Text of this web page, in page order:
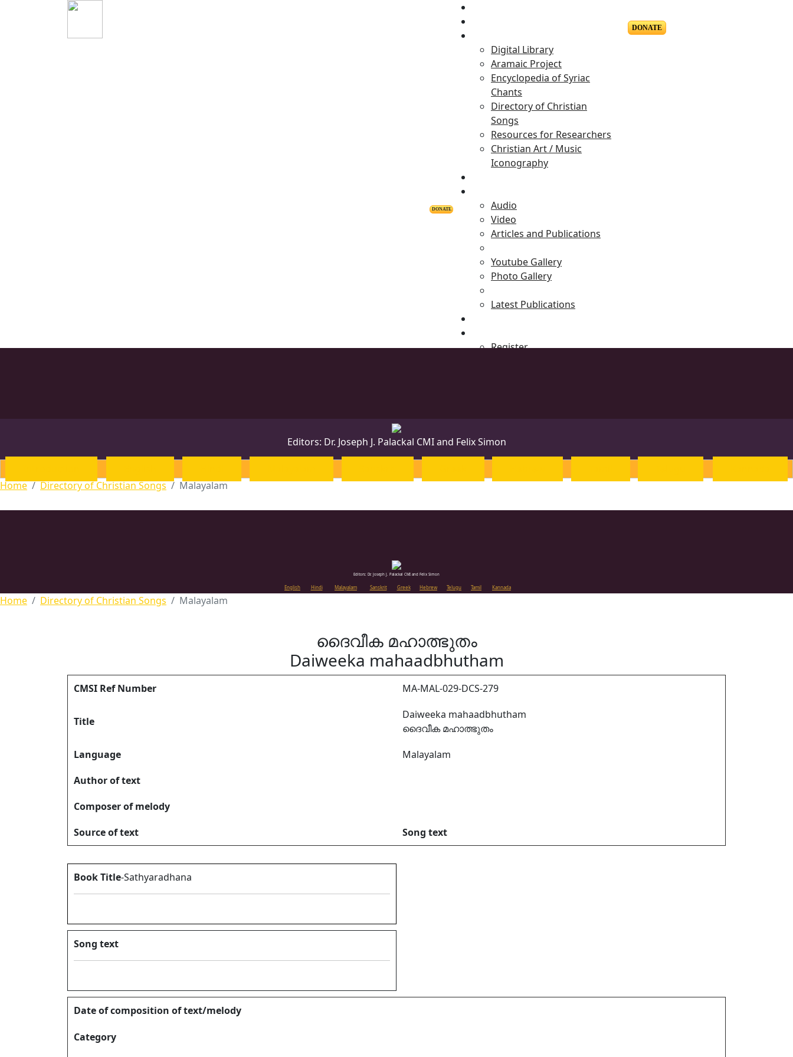
DONATE
Digital Library
Aramaic Project
Encyclopedia of Syriac
Chants
Directory of Christian
Songs
Resources for Researchers
Christian Art / Music
Iconography
Audio
Video
Articles and Publications
Youtube Gallery
Photo Gallery
Latest Publications
Register
DONATE
Editors: Dr. Joseph J. Palackal CMI and Felix Simon
Home
Directory of Christian Songs Malayalam
Editors: Dr. Joseph J. Palackal CMI and Felix Simon
English Hindi Malayalam Sanskrit Greek Hebrew Telugu Tamil Kannada
Home Directory of Christian Songs Malayalam
ദൈവീക മഹാത്ഭുതം
Daiweeka mahaadbhutham
CMSI Ref Number MA-MAL-029-DCS-279
Title
Daiweeka mahaadbhutham
ദൈവീക മഹാത്ഭുതം
Language
Malayalam
Author of text
Composer of melody
Source of text
Song text
Book Title-Sathyaradhana
Song text
Date of composition of text/melody
Category